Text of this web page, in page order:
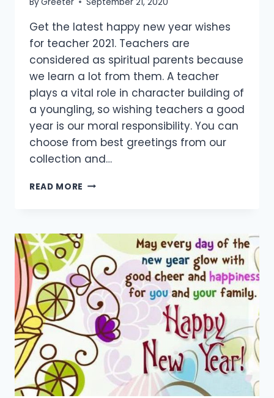
Get the latest happy new year wishes
for teacher 2021. Teachers are
considered as spiritual parents because
we learn a lot from them. A teacher
plays a vital role in character building of
a youngling, so wishing teachers a good
year is our moral responsibility. You can
choose from best greetings from our
collection and…
READ MORE [45+
YEAR
WISHES
FOR
TEACHER
2021